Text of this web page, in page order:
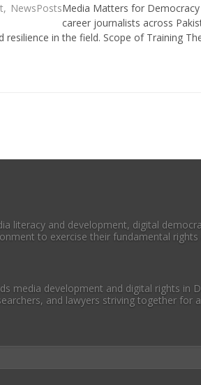
, NewsPostsMedia Matters for
career journalists across
in the field. Scope of Training
and development, digital
to exercise their fundamental
development and digital rights in
and lawyers striving together for